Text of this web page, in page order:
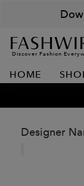
Discover Fashion
HOME
Designer